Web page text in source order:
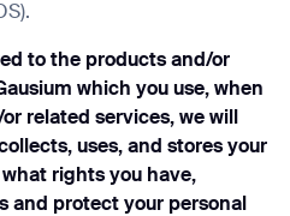
to the products and/or
which you use, when
related services, we will
uses, and stores your
rights you have,
and protect your personal
from Gausium. I am aware that I can
Gausium to contact me.